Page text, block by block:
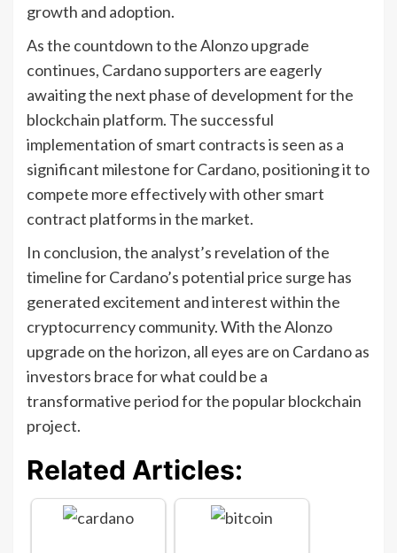
growth and adoption.
As the countdown to the Alonzo upgrade
continues, Cardano supporters are eagerly
awaiting the next phase of development for the
blockchain platform. The successful
implementation of smart contracts is seen as a
significant milestone for Cardano, positioning it to
compete more effectively with other smart
contract platforms in the market.
In conclusion, the analyst’s revelation of the
timeline for Cardano’s potential price surge has
generated excitement and interest within the
cryptocurrency community. With the Alonzo
upgrade on the horizon, all eyes are on Cardano as
investors brace for what could be a
transformative period for the popular blockchain
project.
Related Articles: